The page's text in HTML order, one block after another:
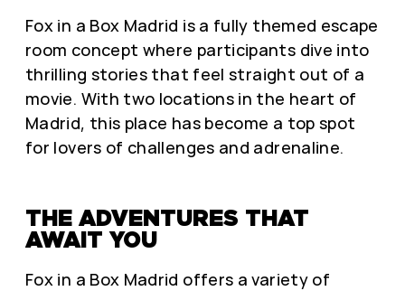
Fox in a Box Madrid is a fully themed escape
room concept where participants dive into
thrilling stories that feel straight out of a
movie. With two locations in the heart of
Madrid, this place has become a top spot
for lovers of challenges and adrenaline.
THE ADVENTURES THAT
AWAIT YOU
Fox in a Box Madrid offers a variety of